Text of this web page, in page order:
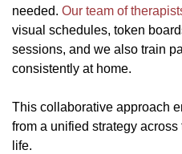
needed. Our team of
visual schedules, token
sessions, and we also train
consistently at home.
This collaborative approach
from a unified strategy
life.